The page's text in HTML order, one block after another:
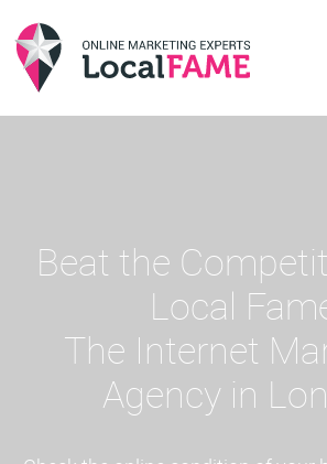
Beat the
Local
The Internet
Agency in